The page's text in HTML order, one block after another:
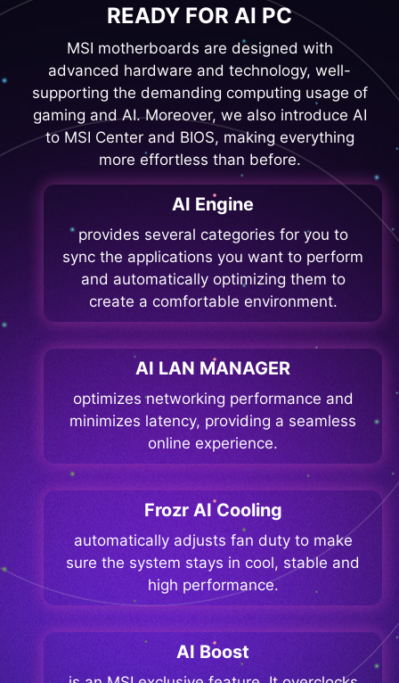
READY FOR AI PC
MSI motherboards are designed with
advanced hardware and technology, well-
supporting the demanding computing usage of
gaming and AI. Moreover, we also introduce AI
to MSI Center and BIOS, making everything
more effortless than before.
AI Engine
provides several categories for you to
sync the applications you want to perform
and automatically optimizing them to
create a comfortable environment.
AI LAN MANAGER
optimizes networking performance and
minimizes latency, providing a seamless
online experience.
Frozr AI Cooling
automatically adjusts fan duty to make
sure the system stays in cool, stable and
high performance.
AI Boost